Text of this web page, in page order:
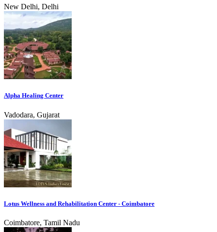
New Delhi, Delhi
Alpha Healing Center
Vadodara, Gujarat
Lotus Wellness and Rehabilitation Center - Coimbatore
Coimbatore, Tamil Nadu